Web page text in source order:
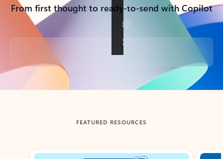
From first thought to ready-to-send with Copilot
Back to tabs
FEATURED RESOURCES
Showing slide 1 of 3